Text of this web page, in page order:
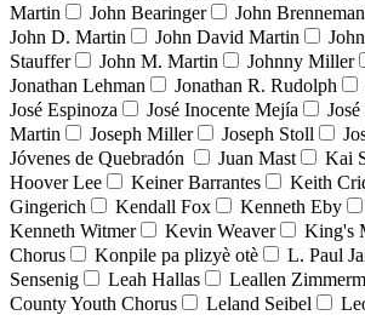
Martin
John Bearinger John Brenneman
John D. Martin
John David Martin
Stauffer
John M. Martin Johnny Miller
Jonathan Lehman
Jonathan R. Rudolph
José Espinoza
José Inocente Mejía
Martin
Joseph Miller Joseph Stoll
Jóvenes de Quebradón
Juan Mast Kai
Hoover Lee
Keiner Barrantes Keith
Gingerich
Kendall Fox Kenneth Eby
Kenneth Witmer
Kevin Weaver
King's
Chorus
Konpile pa plizyè otè L. Paul
Sensenig
Leah Hallas Leallen
County Youth Chorus
Leland Seibel